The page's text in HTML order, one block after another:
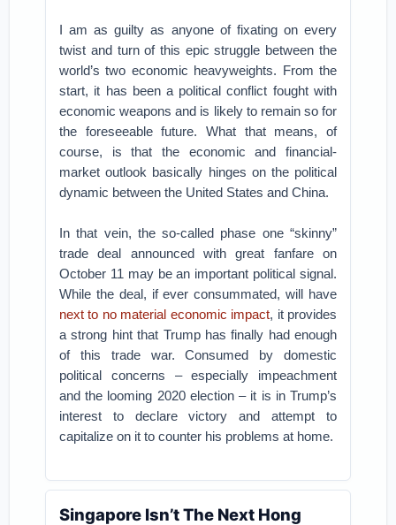
I am as guilty as anyone of fixating on every
twist and turn of this epic struggle between the
world’s two economic heavyweights. From the
start, it has been a political conflict fought with
economic weapons and is likely to remain so for
the foreseeable future. What that means, of
course, is that the economic and financial-
market outlook basically hinges on the political
dynamic between the United States and China.
In that vein, the so-called phase one “skinny”
trade deal announced with great fanfare on
October 11 may be an important political signal.
While the deal, if ever consummated, will have
next to no material economic impact, it provides
a strong hint that Trump has finally had enough
of this trade war. Consumed by domestic
political concerns – especially impeachment
and the looming 2020 election – it is in Trump’s
interest to declare victory and attempt to
capitalize on it to counter his problems at home.
Singapore Isn’t The Next Hong